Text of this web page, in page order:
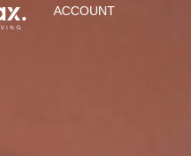
ACCOUNT